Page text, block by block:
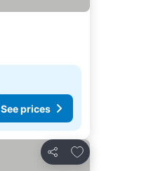
See prices
Share
Add to favorites